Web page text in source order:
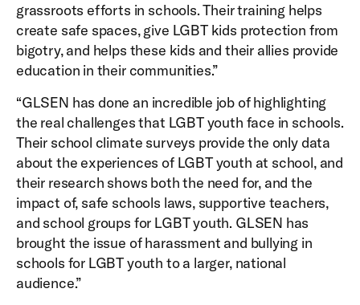
grassroots efforts in schools. Their training helps
create safe spaces, give LGBT kids protection from
bigotry, and helps these kids and their allies provide
education in their communities.”
“GLSEN has done an incredible job of highlighting
the real challenges that LGBT youth face in schools.
Their school climate surveys provide the only data
about the experiences of LGBT youth at school, and
their research shows both the need for, and the
impact of, safe schools laws, supportive teachers,
and school groups for LGBT youth. GLSEN has
brought the issue of harassment and bullying in
schools for LGBT youth to a larger, national
audience.”